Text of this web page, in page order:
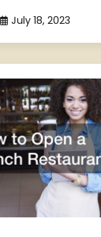
July 18, 2023